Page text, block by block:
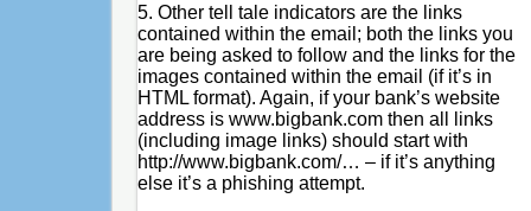
5. Other tell tale indicators are the links
contained within the email; both the links you
are being asked to follow and the links for the
images contained within the email (if it’s in
HTML format). Again, if your bank’s website
address is www.bigbank.com then all links
(including image links) should start with
http://www.bigbank.com/… – if it’s anything
else it’s a phishing attempt.